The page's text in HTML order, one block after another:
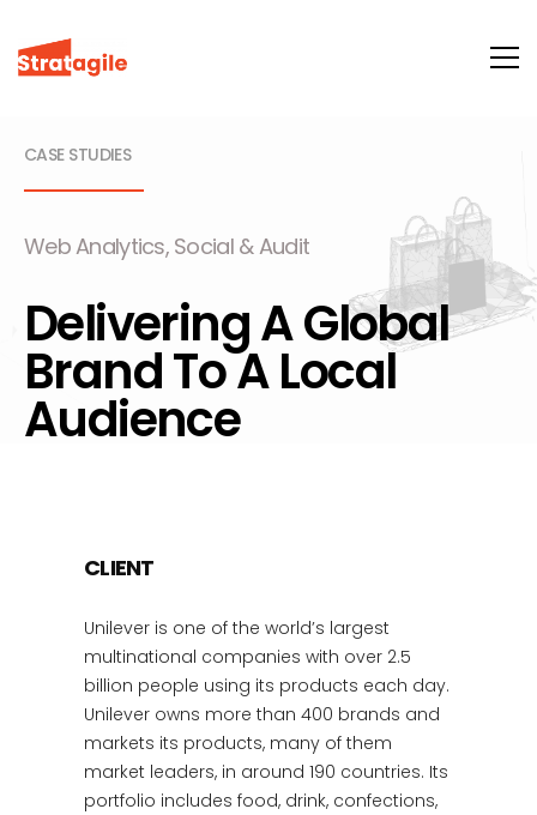
CASE STUDIES
Web Analytics, Social & Audit
Delivering A Global
Brand To A Local
Audience
CLIENT
Unilever is one of the world’s largest
multinational companies with over 2.5
billion people using its products each day.
Unilever owns more than 400 brands and
markets its products, many of them
market leaders, in around 190 countries. Its
portfolio includes food, drink, confections,